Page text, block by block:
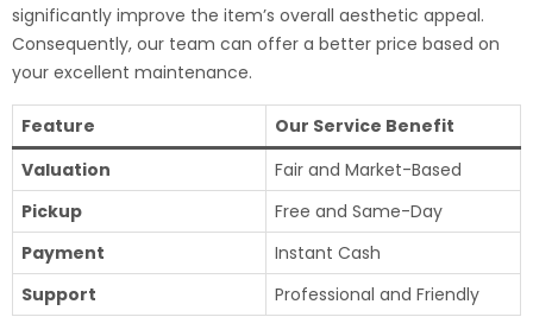
significantly improve the item’s overall aesthetic appeal.
Consequently, our team can offer a better price based on
your excellent maintenance.
Feature
Our Service Benefit
Valuation
Fair and Market-Based
Pickup
Free and Same-Day
Payment
Instant Cash
Support
Professional and Friendly